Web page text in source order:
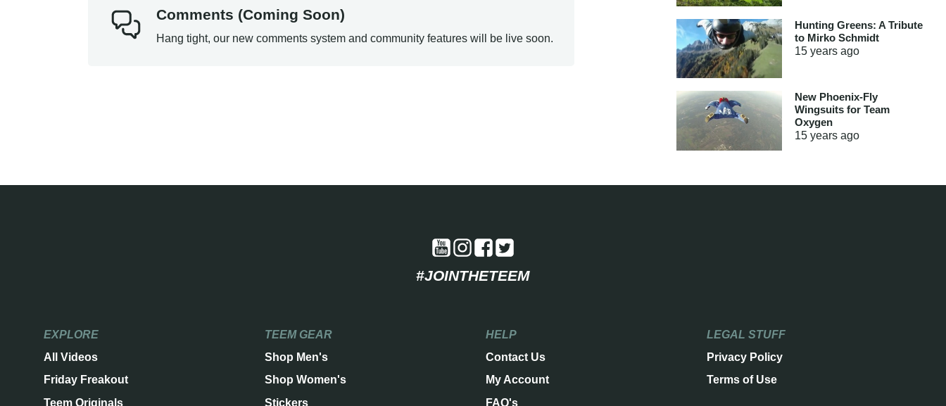
Comments (Coming Soon)
Hang tight, our new comments system and community features will be live soon.
Hunting Greens: A Tribute
to Mirko Schmidt
15 yearsago
New Phoenix-Fly
Wingsuits for Team
Oxygen
15 yearsago
#JOINTHETEEM
EXPLORE
All Videos
Friday Freakout
Teem Originals
TEEM GEAR
Shop Men's
Shop Women's
Stickers
HELP
Contact Us
My Account
FAQ's
LEGAL STUFF
Privacy Policy
Terms of Use